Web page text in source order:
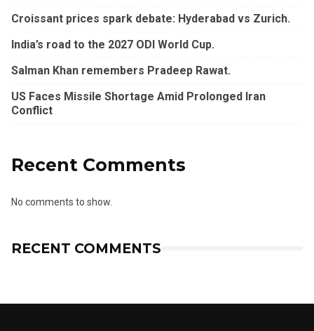
Croissant prices spark debate: Hyderabad vs Zurich.
India’s road to the 2027 ODI World Cup.
Salman Khan remembers Pradeep Rawat.
US Faces Missile Shortage Amid Prolonged Iran
Conflict
Recent Comments
No comments to show.
RECENT COMMENTS